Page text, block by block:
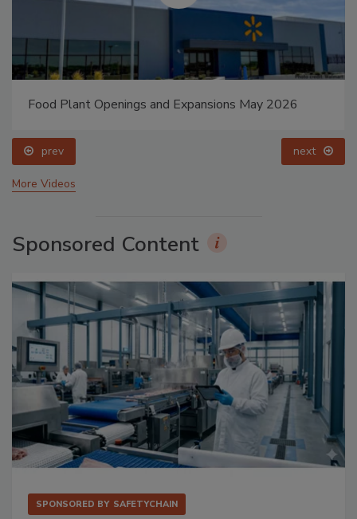
Food Plant Openings and Expansions May 2026
prev next
More Videos
Sponsored Content
SPONSORED BY SAFETYCHAIN